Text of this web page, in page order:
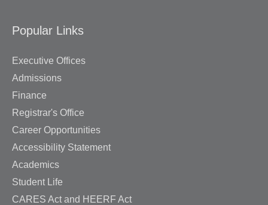
Popular Links
Executive Offices
Admissions
Finance
Registrar's Office
Career Opportunities
Accessibility Statement
Academics
Student Life
CARES Act and HEERF Act